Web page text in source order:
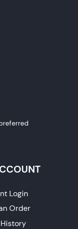
Login
Order